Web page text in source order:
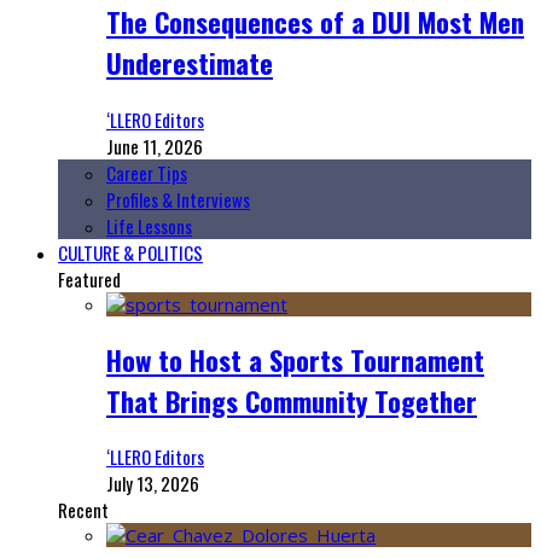
The Consequences of a DUI Most Men
Underestimate
‘LLERO Editors
June 11, 2026
Career Tips
Profiles & Interviews
Life Lessons
CULTURE & POLITICS
Featured
How to Host a Sports Tournament
That Brings Community Together
‘LLERO Editors
July 13, 2026
Recent